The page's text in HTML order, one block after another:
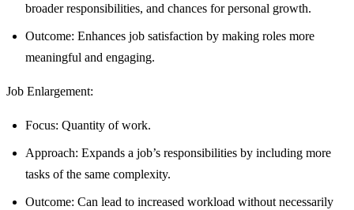
broader responsibilities, and chances for personal growth.
Outcome: Enhances job satisfaction by making roles more
meaningful and engaging.
Job Enlargement:
Focus: Quantity of work.
Approach: Expands a job’s responsibilities by including more
tasks of the same complexity.
Outcome: Can lead to increased workload without necessarily